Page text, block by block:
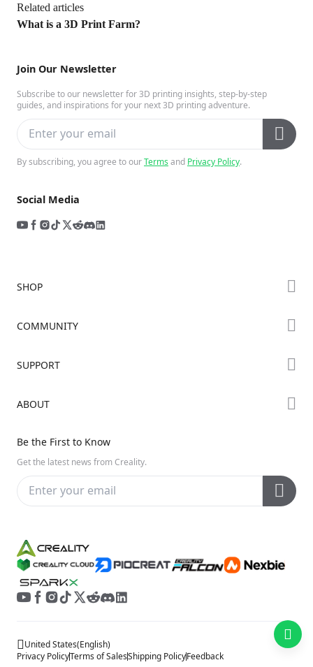
Join Our Newsletter
Subscribe to our newsletter for 3D printing insights, step-by-step
guides, and inspirations for your next 3D printing adventure.
By subscribing, you agree to ourTermsand Privacy Policy.
Social Media
Related articles
What is a 3D Print Farm?
SHOP
Where to Buy
Ender Series
COMMUNITY
Discord
SUPPORT
Video Guides
Warranty & Repairs
Creality Wiki
ABOUT
Contact Us
Distributors
Investor Relations
Be the First to Know
Get the latest news from Creality.
Privacy PolicyTerms of SalesShipping PolicyFeedback
United States(English)